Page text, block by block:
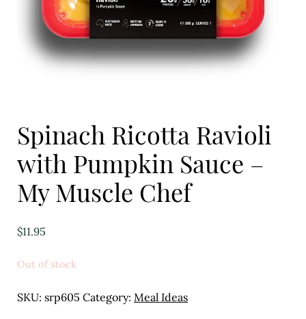
Florist
Fruit
3
Open submenu
Fruit & Vegetable Boxes
Groceries
Spinach Ricotta Ravioli
with Pumpkin Sauce –
My Muscle Chef
$11.95
Out of stock
SKU: srp605 Category: Meal Ideas